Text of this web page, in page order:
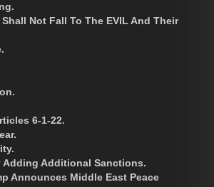
Not Fall To The EVIL And Their
6-1-22.
Adding Additional Sanctions.
Announces Middle East Peace